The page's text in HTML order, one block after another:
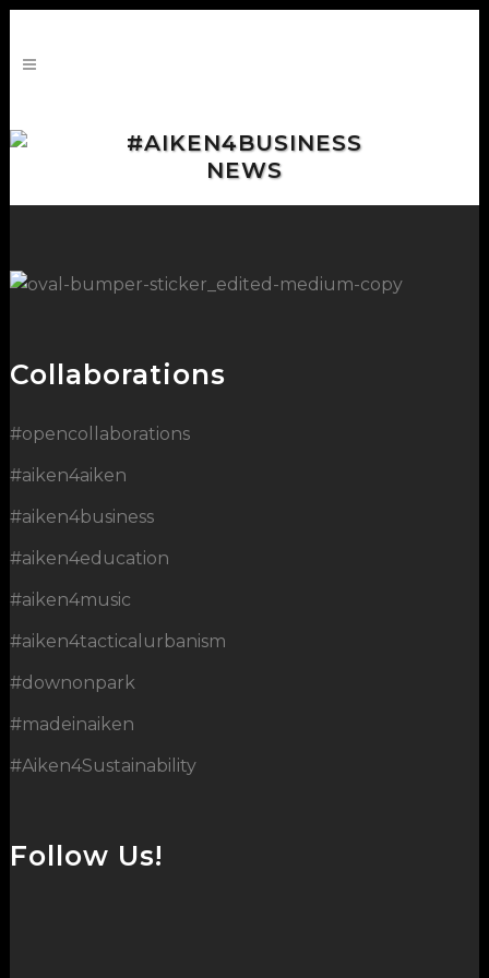
#AIKEN4BUSINESS
NEWS
Collaborations
#opencollaborations
#aiken4aiken
#aiken4business
#aiken4education
#aiken4music
#aiken4tacticalurbanism
#downonpark
#madeinaiken
#Aiken4Sustainability
Follow Us!